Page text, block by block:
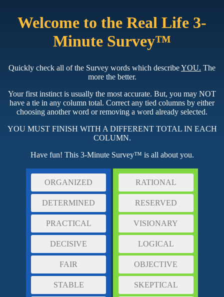
Welcome to the Real Life 3-
Minute Survey™
Quickly check all of the Survey words which describeYOU. The
more the better.
Your first instinct is usually the most accurate. But, you may NOT
have a tie in any column total. Correct any tied columns by either
choosing another word or removing a word already selected.
YOU MUST FINISH WITH A DIFFERENT TOTAL IN EACH
COLUMN.
Have fun! This 3-Minute Survey™ is all about you.
ORGANIZED
DETERMINED
PRACTICAL
DECISIVE
FAIR
STABLE
RATIONAL
RESERVED
VISIONARY
LOGICAL
OBJECTIVE
SKEPTICAL